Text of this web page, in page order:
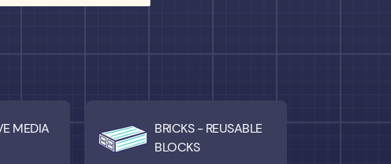
MEDIA
BRICKS - REUSABLE
BLOCKS